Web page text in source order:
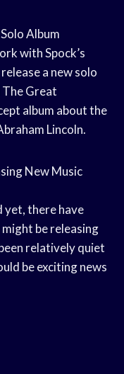
Album
with Spock’s
a new solo
The Great
album about the
Lincoln.
New Music
yet, there have
be releasing
relatively quiet
be exciting news